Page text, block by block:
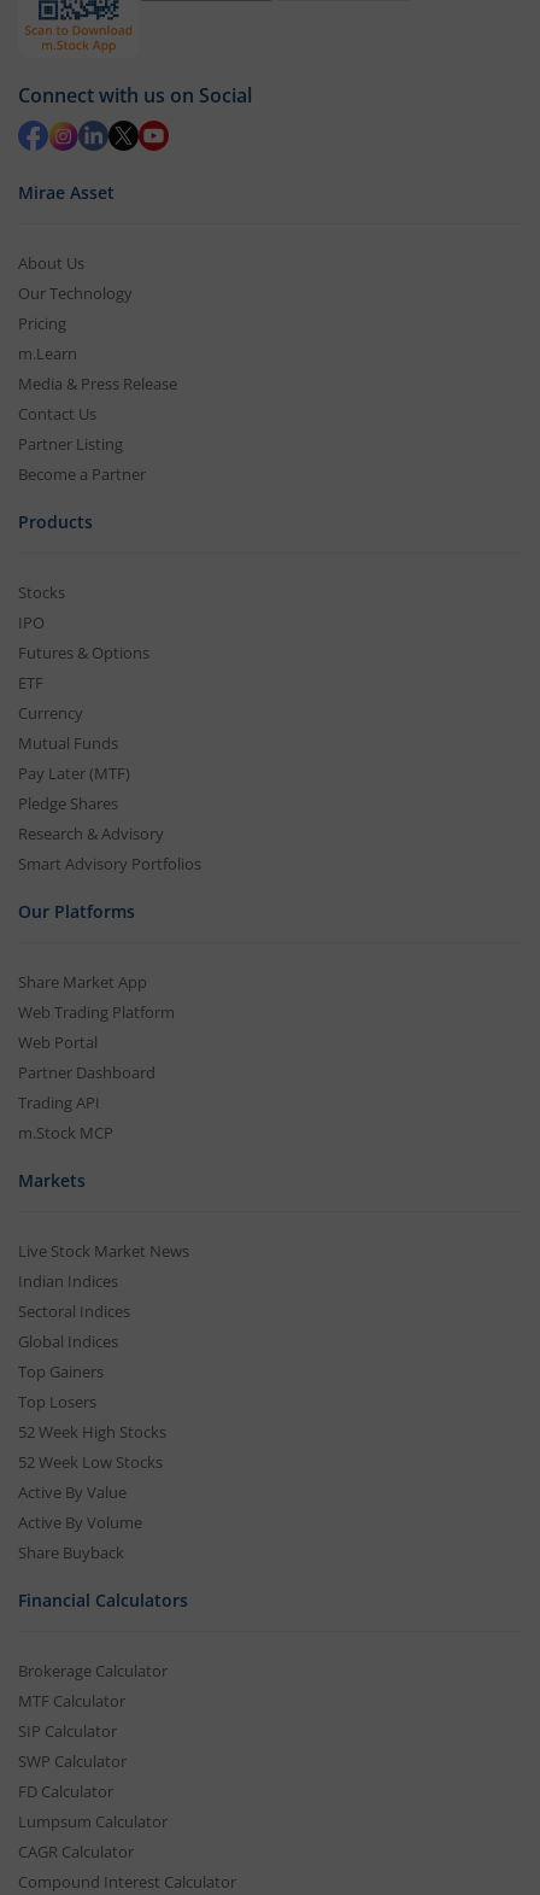
Connect with us on Social
Mirae Asset
About Us
Our Technology
Pricing
m.Learn
Media & Press Release
Contact Us
Partner Listing
Become a Partner
Products
Stocks
IPO
Futures & Options
ETF
Currency
Mutual Funds
Pay Later (MTF)
Pledge Shares
Research & Advisory
Smart Advisory Portfolios
Our Platforms
Share Market App
Web Trading Platform
Web Portal
Partner Dashboard
Trading API
m.Stock MCP
Markets
Live Stock Market News
Indian Indices
Sectoral Indices
Global Indices
Top Gainers
Top Losers
52 Week High Stocks
52 Week Low Stocks
Active By Value
Active By Volume
Share Buyback
Financial Calculators
Brokerage Calculator
MTF Calculator
SIP Calculator
SWP Calculator
FD Calculator
Lumpsum Calculator
CAGR Calculator
Compound Interest Calculator